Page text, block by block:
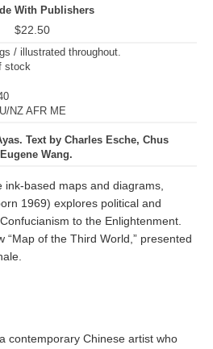
With Publishers
$22.50
/ illustrated throughout.
stock
NZ AFR ME
Text by Charles Esche, Chus
Wang.
based maps and diagrams,
1969) explores political and
to the Enlightenment.
“Map of the Third World,” presented
contemporary Chinese artist who